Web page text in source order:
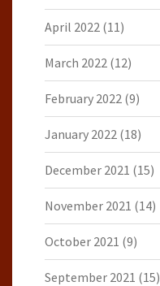
April 2022 (11)
March 2022 (12)
February 2022 (9)
January 2022 (18)
December 2021 (15)
November 2021 (14)
October 2021 (9)
September 2021 (15)